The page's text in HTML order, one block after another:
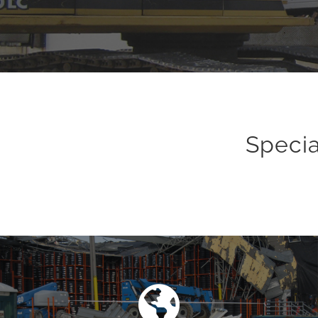
Asbestos Removal
Levy Industrial Contractors, Inc. has been actively